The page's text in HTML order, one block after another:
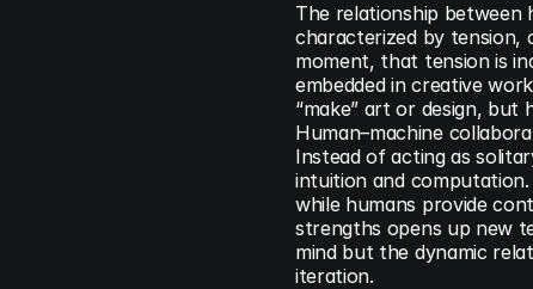
The relationship between
characterized by tension,
moment, that tension is
embedded in creative
“make” art or design,
Human–machine
Instead of acting as
intuition and
while humans provide
strengths opens up new
mind but the dynamic
iteration.